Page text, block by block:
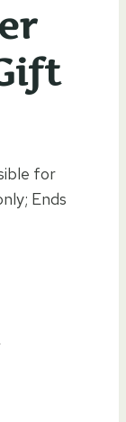
for
Ends